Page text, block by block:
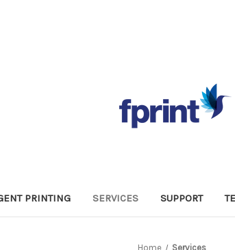
PRINTING SERVICES SUPPORT
Home Services